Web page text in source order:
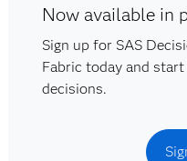
Now available in
Sign up for SAS
Fabric today and
decisions.